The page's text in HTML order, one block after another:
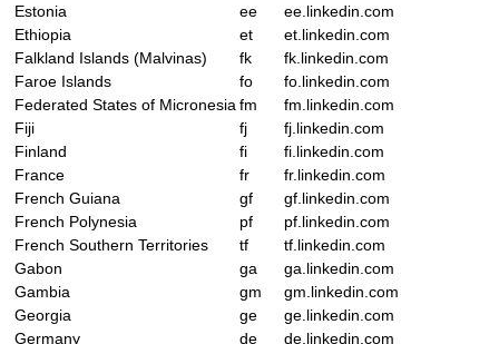
Estonia
ee
ee.linkedin.com
Ethiopia
et
et.linkedin.com
Falkland Islands (Malvinas)
fk
fk.linkedin.com
Faroe Islands
fo
fo.linkedin.com
Federated States of Micronesia fm
fm.linkedin.com
Fiji
fj
fj.linkedin.com
Finland
fi
fi.linkedin.com
France
fr
fr.linkedin.com
French Guiana
gf
gf.linkedin.com
French Polynesia
pf
pf.linkedin.com
French Southern Territories
tf
tf.linkedin.com
Gabon
ga
ga.linkedin.com
Gambia
gm
gm.linkedin.com
Georgia
ge
ge.linkedin.com
Germany
de de.linkedin.com